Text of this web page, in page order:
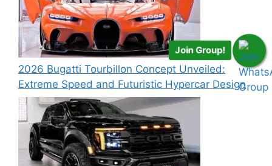
2026 Bugatti Tourbillon Concept Unveiled:
Extreme Speed and Futuristic Hypercar Design
Join Group!